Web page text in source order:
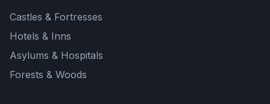
Castles & Fortresses
Hotels & Inns
Asylums & Hospitals
Forests & Woods